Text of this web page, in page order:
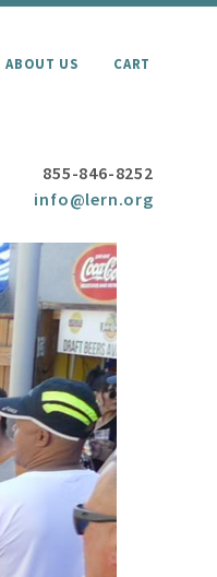
ABOUT US CART
855-846-8252
info@lern.org